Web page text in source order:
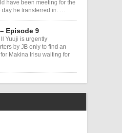
have been meeting for the
day he transferred in. …
Episode 9
Yuuji is urgently
by JB only to find an
Makina Irisu waiting for